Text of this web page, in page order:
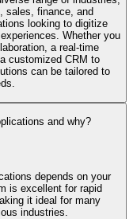
sales, finance, and
looking to digitize
Whether you
a real-time
customized CRM to
can be tailored to
and why?
depends on your
is excellent for rapid
it ideal for many
industries.